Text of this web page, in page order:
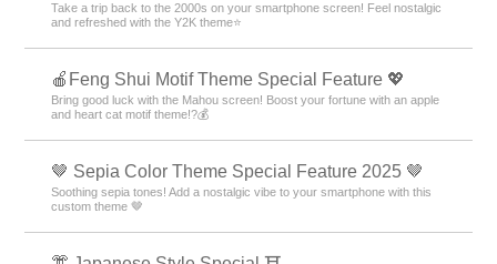
Take a trip back to the 2000s on your smartphone screen! Feel nostalgic
and refreshed with the Y2K theme⭐
🍎Feng Shui Motif Theme Special Feature 💖
Bring good luck with the Mahou screen! Boost your fortune with an apple
and heart cat motif theme!?💰
🤎 Sepia Color Theme Special Feature 2025 🤎
Soothing sepia tones! Add a nostalgic vibe to your smartphone with this
custom theme 🤎